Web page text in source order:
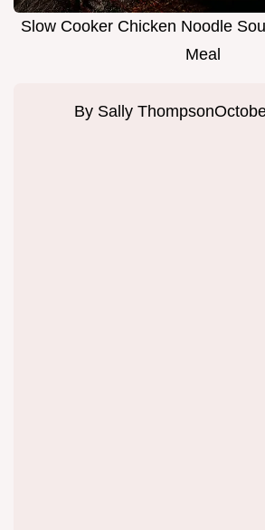
Slow Cooker Chicken Noodle
Meal
By Sally Thompson